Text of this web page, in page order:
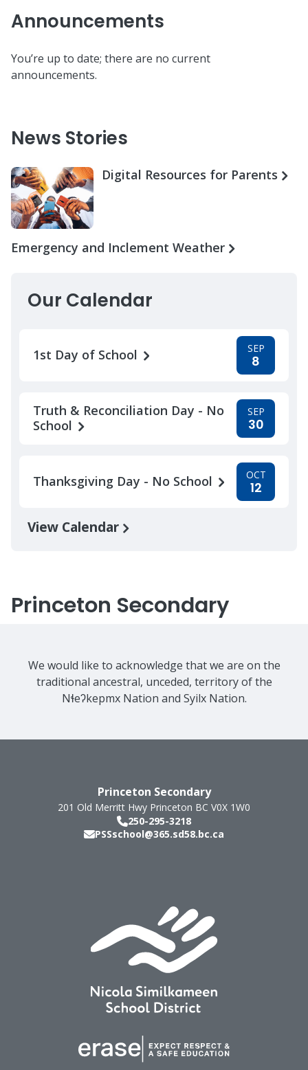
Announcements
You’re up to date; there are no current
announcements.
News Stories
Digital Resources for Parents
Emergency and Inclement Weather
Our Calendar
1st Day of School SEP
8
Truth & Reconciliation Day - No
School
SEP
30
Thanksgiving Day - No School OCT
12
View Calendar
Princeton Secondary
We would like to acknowledge that we are on the
traditional ancestral, unceded, territory of the
Nɬeʔkepmx Nation and Syilx Nation.
Princeton Secondary
201 Old Merritt Hwy Princeton BC V0X 1W0
250-295-3218
PSSschool@365.sd58.bc.ca